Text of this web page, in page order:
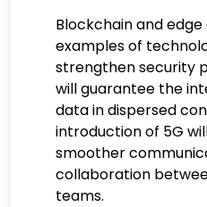
Blockchain and
examples of
strengthen security
will guarantee the
data in dispersed
introduction of 5G
smoother
collaboration
teams.